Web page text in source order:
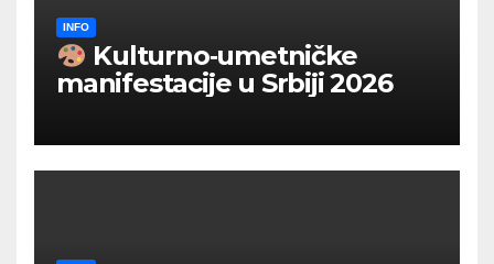
INFO
Kulturno‑umetničke
manifestacije u Srbiji 2026